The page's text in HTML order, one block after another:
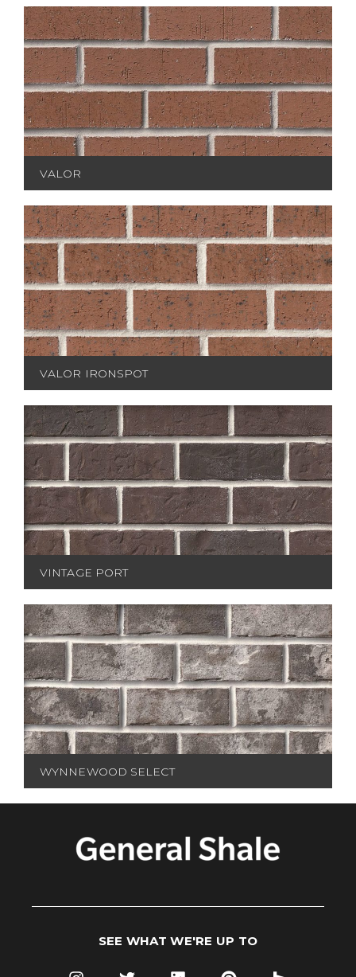
VALOR
VALOR IRONSPOT
VINTAGE PORT
WYNNEWOOD SELECT
SEE WHAT WE'RE UP TO